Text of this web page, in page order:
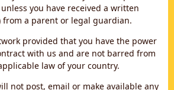
you have received a written
from a parent or legal guardian.
provided that you have the power
with us and are not barred from
law of your country.
not post, email or make available any